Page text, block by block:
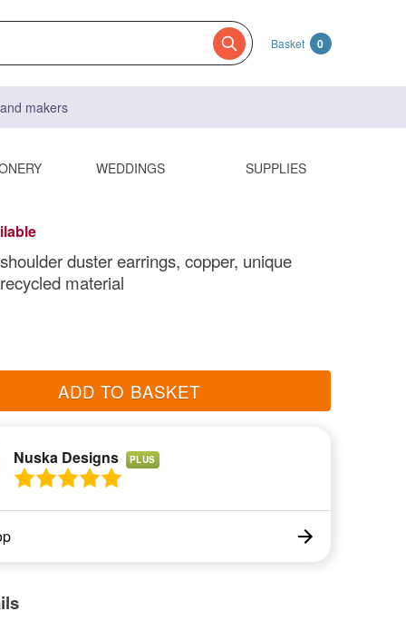
Basket 0
makers
WEDDINGS SUPPLIES
duster earrings, copper, unique
material
ADD TO BASKET
Nuska Designs PLUS